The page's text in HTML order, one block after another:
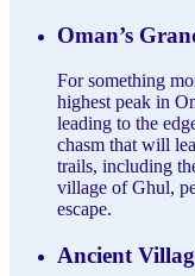
Oman’s
For something
highest peak in
leading to the
chasm that will
trails, including
village of Ghul,
escape.
Ancient